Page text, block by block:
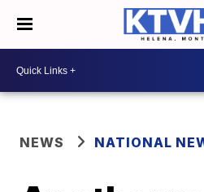
NEWS NATIONAL